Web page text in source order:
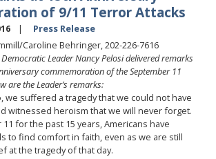
of 9/11 Terror Attacks
Press Release
Caroline Behringer, 202-226-7616
Leader Nancy Pelosi delivered remarks
commemoration of the September 11
are the Leader’s remarks:
we suffered a tragedy that we could not have
witnessed heroism that we will never forget.
11 for the past 15 years, Americans have
to find comfort in faith, even as we are still
at the tragedy of that day.